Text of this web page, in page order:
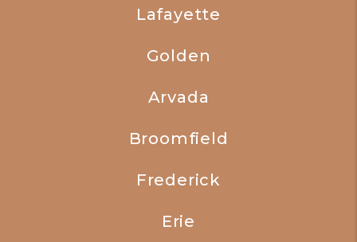
Lafayette
Golden
Arvada
Broomfield
Frederick
Erie